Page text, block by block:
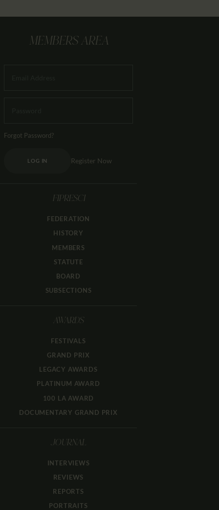
MEMBERS AREA
Forgot Password?
LOG IN Register Now
FIPRESCI
FEDERATION
HISTORY
MEMBERS
STATUTE
BOARD
SUBSECTIONS
AWARDS
FESTIVALS
GRAND PRIX
LEGACY AWARDS
PLATINUM AWARD
100 LA AWARD
DOCUMENTARY GRAND PRIX
JOURNAL
INTERVIEWS
REVIEWS
REPORTS
PORTRAITS